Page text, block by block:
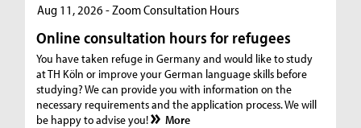
Aug 11, 2026 - Zoom Consultation Hours
Online consultation hours for refugees
You have taken refuge in Germany and would like to study
at TH Köln or improve your German language skills before
studying? We can provide you with information on the
necessary requirements and the application process. We will
be happy to advise you!
More